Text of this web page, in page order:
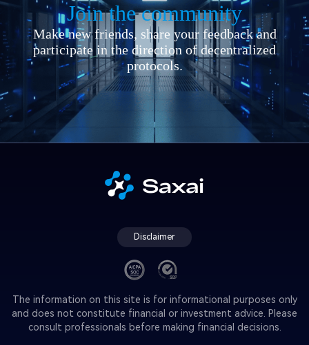
Join the community
Make new friends, share your feedback and
participate in the direction of decentralized
protocols.
Disclaimer
The information on this site is for informational purposes only
and does not constitute financial or investment advice. Please
consult professionals before making financial decisions.